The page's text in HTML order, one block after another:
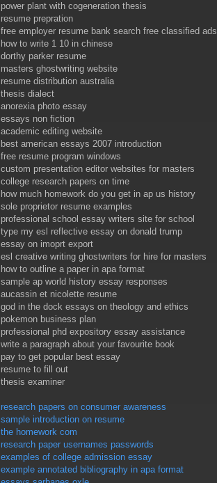
power plant with cogeneration thesis
resume prepration
free employer resume bank search free classified ads
how to write 1 10 in chinese
dorthy parker resume
masters ghostwriting website
resume distribution australia
thesis dialect
anorexia photo essay
essays non fiction
academic editing website
best american essays 2007 introduction
free resume program windows
custom presentation editor websites for masters
college research papers on time
how much homework do you get in ap us history
sole proprietor resume examples
professional school essay writers site for school
type my esl reflective essay on donald trump
essay on imoprt export
esl creative writing ghostwriters for hire for masters
how to outline a paper in apa format
sample ap world history essay responses
aucassin et nicolette resume
god in the dock essays on theology and ethics
pokemon business plan
professional phd expository essay assistance
write a paragraph about your favourite book
pay to get popular best essay
resume to fill out
thesis examiner
research papers on consumer awareness
sample introduction on resume
the homework com
research paper usernames passwords
examples of college admission essay
example annotated bibliography in apa format